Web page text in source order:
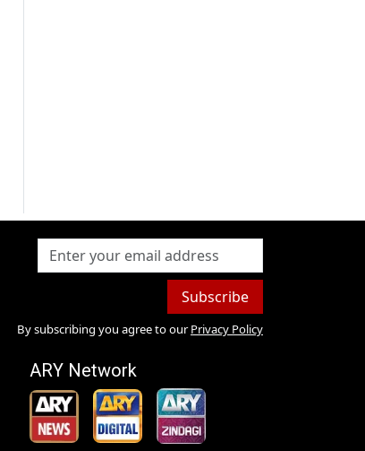
Subscribe
By subscribing you agree to our Privacy Policy
ARY Network